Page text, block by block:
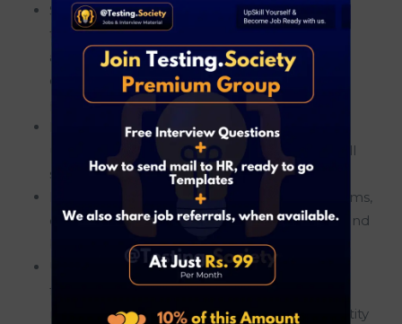
Strong understanding of computer science
fundamentals including data structures,
algorithms, operating systems, networking
concepts, and software development
principles.
Basic programming or scripting experience
using Python, Java, JavaScript, Go, Bash, Shell
scripting, or similar programming languages.
Familiarity with Linux or Unix operating systems,
command-line utilities, shell environments, and
basic system administration concepts.
Understanding of cloud computing
fundamentals including virtual machines,
networking, storage, compute services, identity